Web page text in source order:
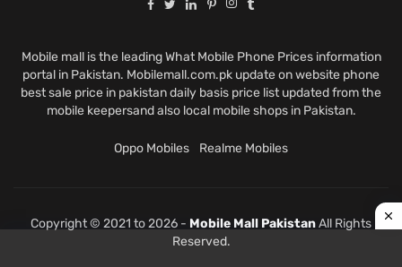
Mobile mall is the leading What Mobile Phone Prices information
portal in Pakistan. Mobilemall.com.pk update on website phone
best sale price in pakistan daily basis price list updated from the
mobile keepersand also local mobile shops in Pakistan.
Oppo Mobiles Realme Mobiles
Copyright © 2021 to 2026 - Mobile Mall PakistanAll Rights
Reserved.